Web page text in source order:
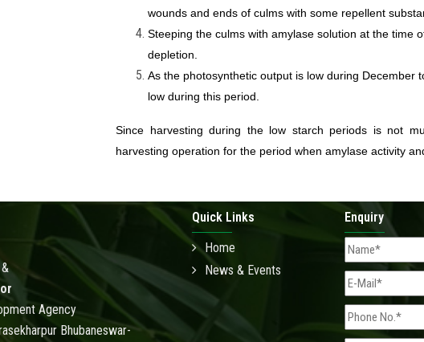
wounds and ends of culms with some repellent
Steeping the culms with amylase solution at the time
depletion.
As the photosynthetic output is low during
low during this period.
Since harvesting during the low starch periods is not
harvesting operation for the period when amylase activity
Agency
Bhubaneswar-
Quick Links
Home
News & Events
Enquiry